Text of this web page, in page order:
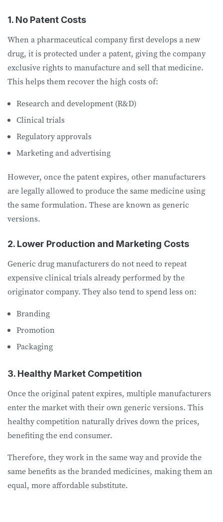
1. No Patent Costs
When a pharmaceutical company first develops a new
drug, it is protected under a patent, giving the company
exclusive rights to manufacture and sell that medicine.
This helps them recover the high costs of:
Research and development (R&D)
Clinical trials
Regulatory approvals
Marketing and advertising
However, once the patent expires, other manufacturers
are legally allowed to produce the same medicine using
the same formulation. These are known as generic
versions.
2. Lower Production and Marketing Costs
Generic drug manufacturers do not need to repeat
expensive clinical trials already performed by the
originator company. They also tend to spend less on:
Branding
Promotion
Packaging
3. Healthy Market Competition
Once the original patent expires, multiple manufacturers
enter the market with their own generic versions. This
healthy competition naturally drives down the prices,
benefiting the end consumer.
Therefore, they work in the same way and provide the
same benefits as the branded medicines, making them an
equal, more affordable substitute.